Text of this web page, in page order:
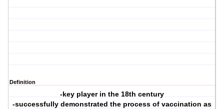
Definition
-key player in the 18th century
-successfully demonstrated the process of vaccination as